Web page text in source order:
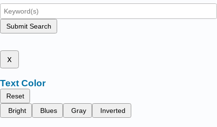
Submit Search
x
Text Color
Reset
Bright
Blues Gray Inverted